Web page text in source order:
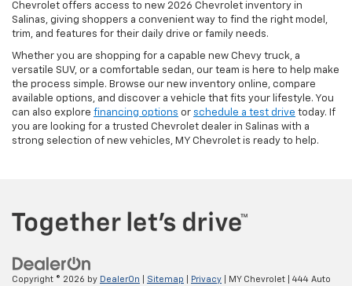
Chevrolet offers access to new 2026 Chevrolet inventory in
Salinas, giving shoppers a convenient way to find the right model,
trim, and features for their daily drive or family needs.
Whether you are shopping for a capable new Chevy truck, a
versatile SUV, or a comfortable sedan, our team is here to help make
the process simple. Browse our new inventory online, compare
available options, and discover a vehicle that fits your lifestyle. You
can also explore financing options or schedule a test drive today. If
you are looking for a trusted Chevrolet dealer in Salinas with a
strong selection of new vehicles, MY Chevrolet is ready to help.
Copyright © 2026 by DealerOn Sitemap Privacy | MY Chevrolet 444 Auto